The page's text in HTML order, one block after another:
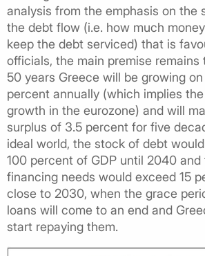
analysis from the emphasis on the
the debt flow (i.e. how much
keep the debt serviced) that is
officials, the main premise
50 years Greece will be growing
percent annually (which implies
growth in the eurozone) and will
surplus of 3.5 percent for five
ideal world, the stock of debt
100 percent of GDP until 2040 and
financing needs would exceed 15
close to 2030, when the grace
loans will come to an end and
start repaying them.